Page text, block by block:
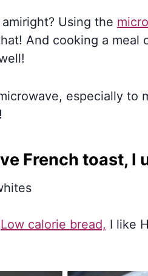
Using the
And cooking a meal
especially to
French toast, I
Low calorie bread, I like